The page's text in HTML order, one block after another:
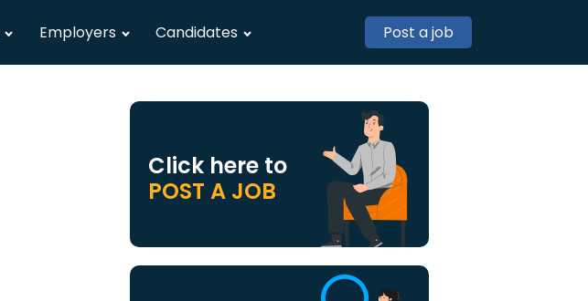
Employers Candidates Post a job
Click here to
POST A JOB